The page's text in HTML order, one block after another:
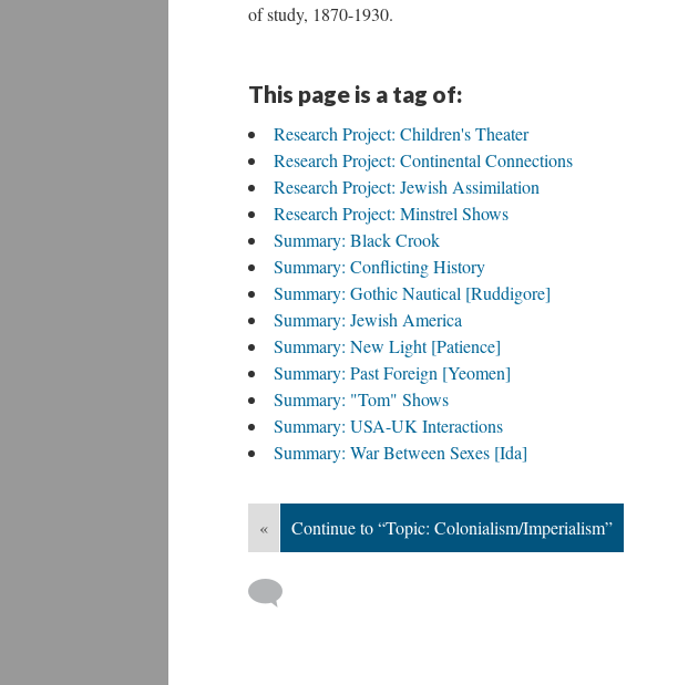
of study, 1870-1930.
This page is a tag of:
Research Project: Children's Theater
Research Project: Continental Connections
Research Project: Jewish Assimilation
Research Project: Minstrel Shows
Summary: Black Crook
Summary: Conflicting History
Summary: Gothic Nautical [Ruddigore]
Summary: Jewish America
Summary: New Light [Patience]
Summary: Past Foreign [Yeomen]
Summary: "Tom" Shows
Summary: USA-UK Interactions
Summary: War Between Sexes [Ida]
« Continue to “Topic: Colonialism/Imperialism”